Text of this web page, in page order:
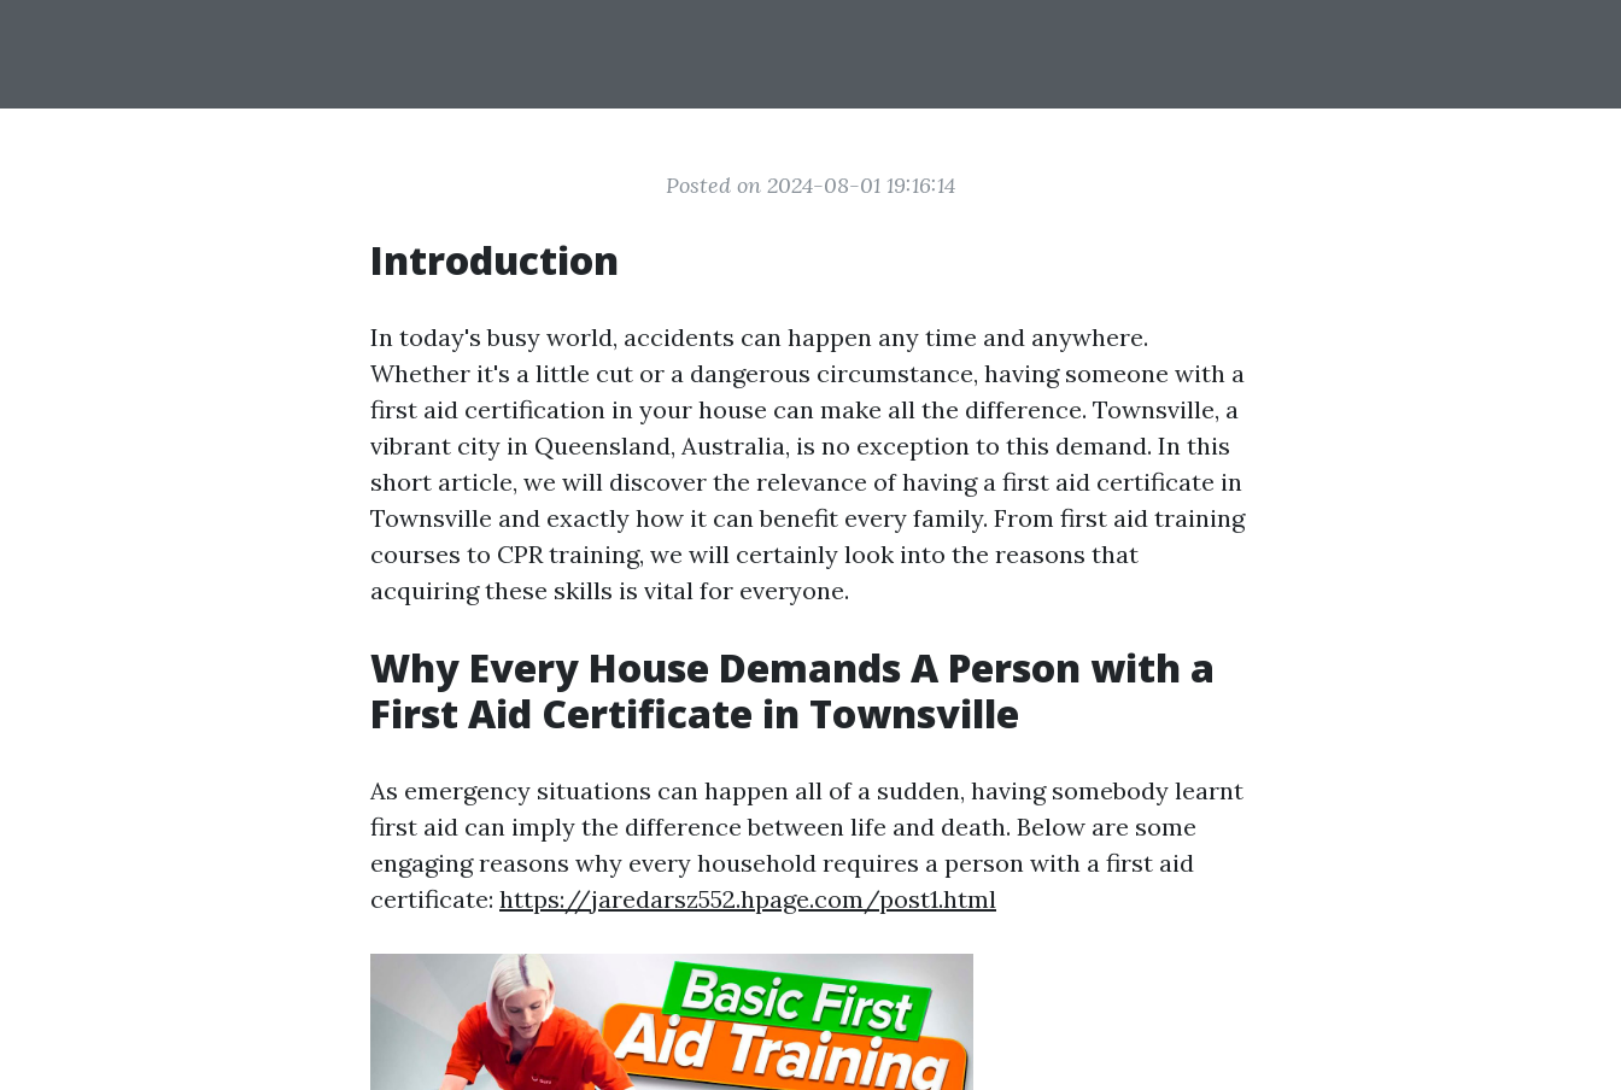
Posted on 2024-08-01 19:16:14
Introduction
In today's busy world, accidents can happen any time and anywhere.
Whether it's a little cut or a dangerous circumstance, having someone with a
first aid certification in your house can make all the difference. Townsville, a
vibrant city in Queensland, Australia, is no exception to this demand. In this
short article, we will discover the relevance of having a first aid certificate in
Townsville and exactly how it can benefit every family. From first aid training
courses to CPR training, we will certainly look into the reasons that
acquiring these skills is vital for everyone.
Why Every House Demands A Person with a
First Aid Certificate in Townsville
As emergency situations can happen all of a sudden, having somebody learnt
first aid can imply the difference between life and death. Below are some
engaging reasons why every household requires a person with a first aid
certificate: https://jaredarsz552.hpage.com/post1.html